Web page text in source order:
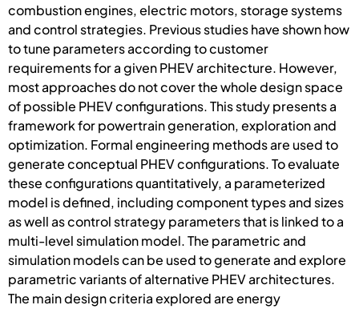
combustion engines, electric motors, storage systems
and control strategies. Previous studies have shown how
to tune parameters according to customer
requirements for a given PHEV architecture. However,
most approaches do not cover the whole design space
of possible PHEV configurations. This study presents a
framework for powertrain generation, exploration and
optimization. Formal engineering methods are used to
generate conceptual PHEV configurations. To evaluate
these configurations quantitatively, a parameterized
model is defined, including component types and sizes
as well as control strategy parameters that is linked to a
multi-level simulation model. The parametric and
simulation models can be used to generate and explore
parametric variants of alternative PHEV architectures.
The main design criteria explored are energy